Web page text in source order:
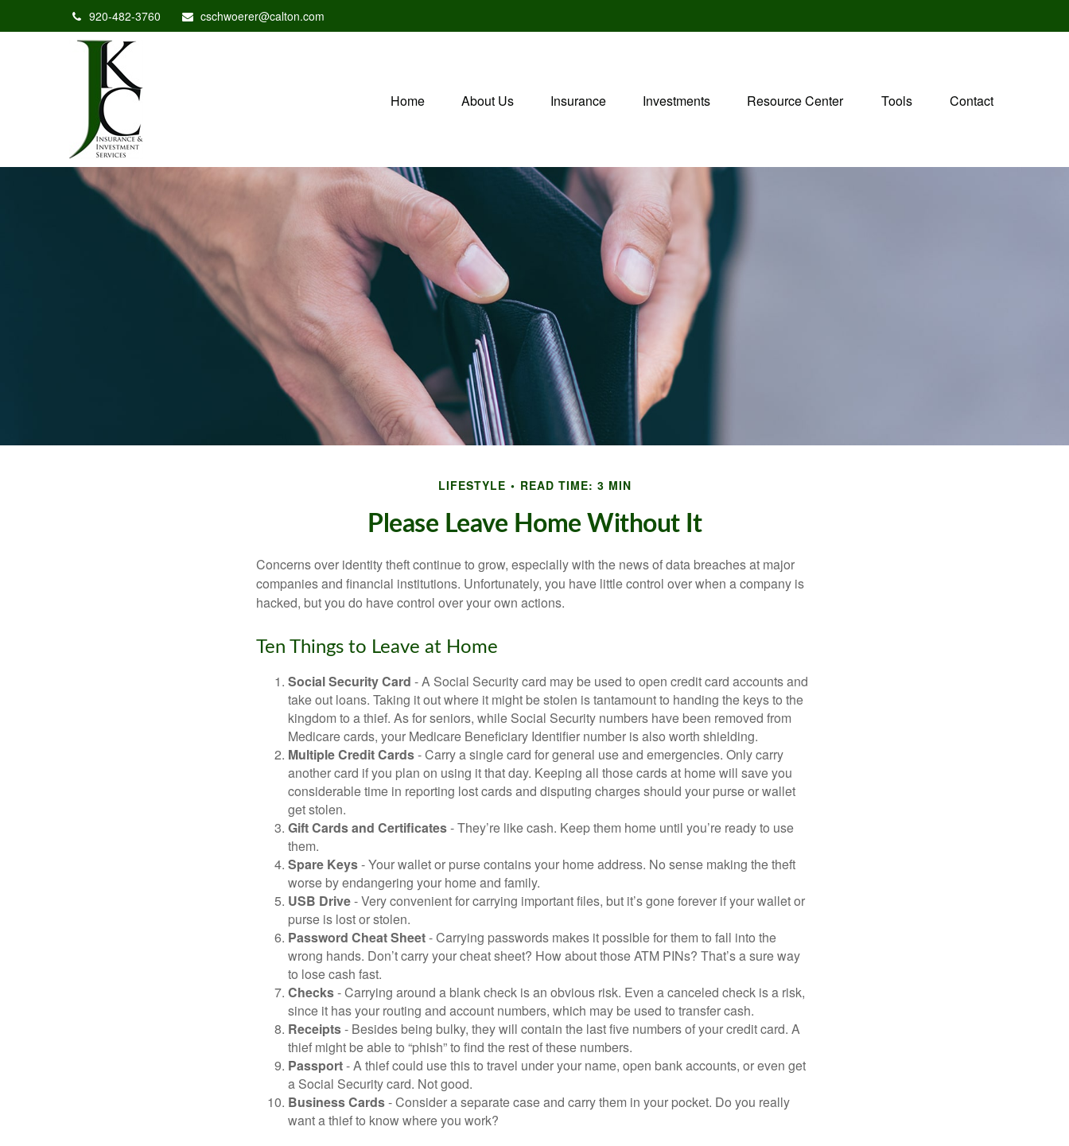
920-482-3760 cschwoerer@calton.com
Home About Us Insurance Investments Resource Center Tools Contact
LIFESTYLE READ TIME: 3 MIN
Please Leave Home Without It
Concerns over identity theft continue to grow, especially with the news of data breaches at major
companies and financial institutions. Unfortunately, you have little control over when a company is
hacked, but you do have control over your own actions.
Ten Things to Leave at Home
Social Security Card - A Social Security card may be used to open credit card accounts and
take out loans. Taking it out where it might be stolen is tantamount to handing the keys to the
kingdom to a thief. As for seniors, while Social Security numbers have been removed from
Medicare cards, your Medicare Beneficiary Identifier number is also worth shielding.
Multiple Credit Cards- Carry a single card for general use and emergencies. Only carry
another card if you plan on using it that day. Keeping all those cards at home will save you
considerable time in reporting lost cards and disputing charges should your purse or wallet
get stolen.
Gift Cards and Certificates- They’re like cash. Keep them home until you’re ready to use
them.
Spare Keys- Your wallet or purse contains your home address. No sense making the theft
worse by endangering your home and family.
USB Drive- Very convenient for carrying important files, but it’s gone forever if your wallet or
purse is lost or stolen.
Password Cheat Sheet- Carrying passwords makes it possible for them to fall into the
wrong hands. Don’t carry your cheat sheet? How about those ATM PINs? That’s a sure way
to lose cash fast.
Checks- Carrying around a blank check is an obvious risk. Even a canceled check is a risk,
since it has your routing and account numbers, which may be used to transfer cash.
Receipts- Besides being bulky, they will contain the last five numbers of your credit card. A
thief might be able to “phish” to find the rest of these numbers.
Passport- A thief could use this to travel under your name, open bank accounts, or even get
a Social Security card. Not good.
Business Cards- Consider a separate case and carry them in your pocket. Do you really
want a thief to know where you work?